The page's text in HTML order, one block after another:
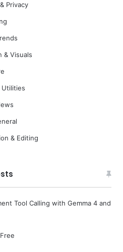
Privacy
& Visuals
Utilities
& Editing
Tool Calling with Gemma 4 and